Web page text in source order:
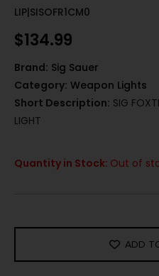
LIP|SISOFR1CM0
$134.99
Brand: Sig Sauer
Category: Weapon Lights
Short Description: SIG
LIGHT
Quantity in Stock: Out of
ADD